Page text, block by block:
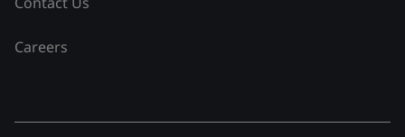
Careers